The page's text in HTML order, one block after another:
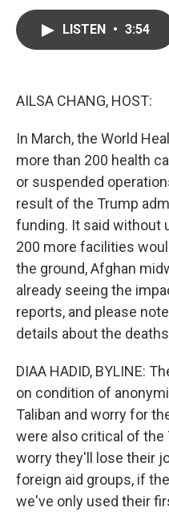
LISTEN • 3:54
AILSA CHANG, HOST:
In March, the World
more than 200 health
or suspended
result of the Trump
funding. It said without
200 more facilities
the ground, Afghan
already seeing the
reports, and please
details about the
DIAA HADID, BYLINE:
on condition of
Taliban and worry for
were also critical of the
worry they'll lose their
foreign aid groups, if
we've only used their